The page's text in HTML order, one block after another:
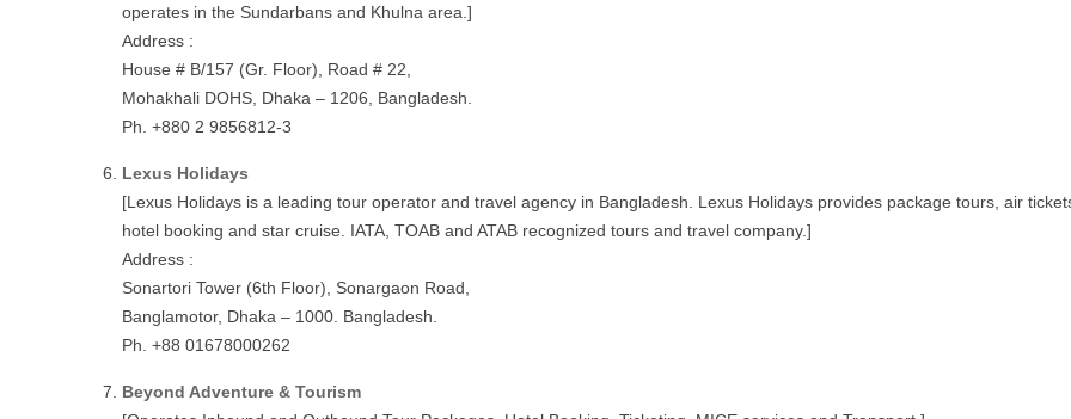
operates in the Sundarbans and Khulna area.]
Address :
House # B/157 (Gr. Floor), Road # 22,
Mohakhali DOHS, Dhaka – 1206, Bangladesh.
Ph. +880 2 9856812-3
Lexus Holidays
[Lexus Holidays is a leading tour operator and travel agency in Bangladesh. Lexus Holidays provides package tours, air
hotel booking and star cruise. IATA, TOAB and ATAB recognized tours and travel company.]
Address :
Sonartori Tower (6th Floor), Sonargaon Road,
Banglamotor, Dhaka – 1000. Bangladesh.
Ph. +88 01678000262
Beyond Adventure & Tourism